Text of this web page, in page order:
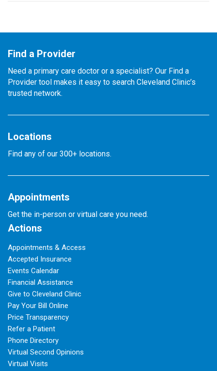
Find a Provider
Need a primary care doctor or a specialist? Our Find a
Provider tool makes it easy to search Cleveland Clinic’s
trusted network.
Locations
Find any of our 300+ locations.
Appointments
Get the in-person or virtual care you need.
Actions
Appointments & Access
Accepted Insurance
Events Calendar
Financial Assistance
Give to Cleveland Clinic
Pay Your Bill Online
Price Transparency
Refer a Patient
Phone Directory
Virtual Second Opinions
Virtual Visits